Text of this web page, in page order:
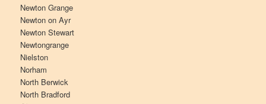
Newton Grange
Newton on Ayr
Newton Stewart
Newtongrange
Nielston
Norham
North Berwick
North Bradford